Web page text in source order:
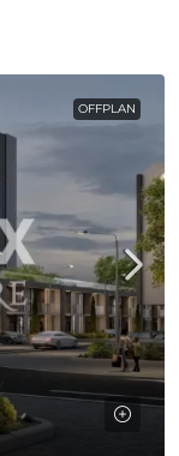
OFFPLAN